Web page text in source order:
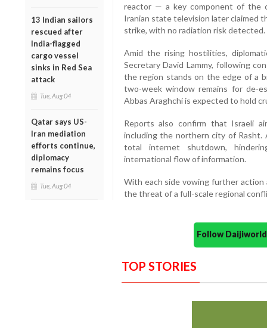
13 Indian sailors
rescued after
India-flagged
cargo vessel
sinks in Red Sea
attack
Tue, Aug 04
Qatar says US-
Iran mediation
efforts continue,
diplomacy
remains focus
Tue, Aug 04
reactor — a key component of the
Iranian state television later claimed
strike, with no radiation risk detected.
Amid the rising hostilities,
Secretary David Lammy, following
the region stands on the edge of a
two-week window remains for de-
Abbas Araghchi is expected to hold
Reports also confirm that Israeli
including the northern city of Rasht.
total internet shutdown,
international flow of information.
With each side vowing further action
the threat of a full-scale regional
Follow
TOP STORIES